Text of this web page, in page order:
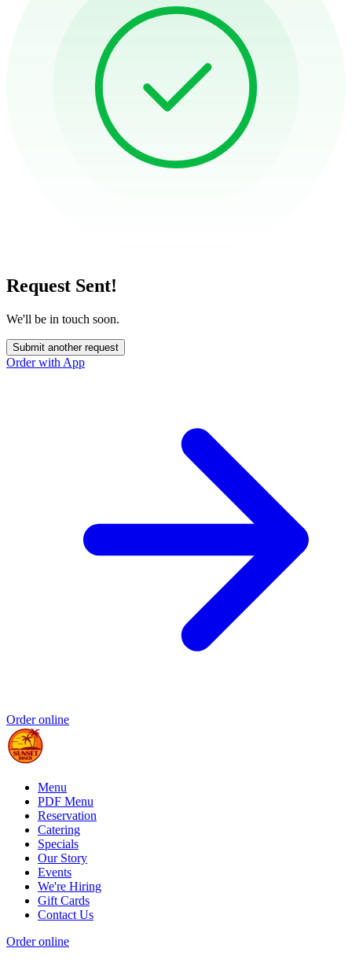
Request Sent!
We'll be in touch soon.
Submit another request
Order with App
Order online
Menu
PDF Menu
Reservation
Catering
Specials
Our Story
Events
We're Hiring
Gift Cards
Contact Us
Order online